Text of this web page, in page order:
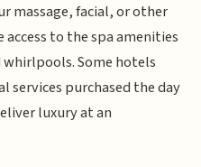
massage, facial, or other
to the spa amenities
Some hotels
services purchased the day
luxury at an